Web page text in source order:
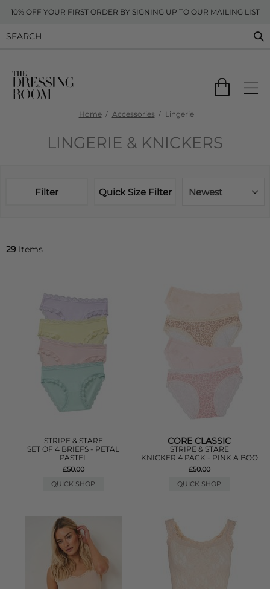
10% OFF YOUR FIRST ORDER BY SIGNING UP TO OUR MAILING LIST
Home Accessories Lingerie
LINGERIE & KNICKERS
Filter Quick Size Filter Newest
29 Items
STRIPE & STARE
SET OF 4 BRIEFS - PETAL
PASTEL
£50.00
QUICK SHOP
CORE CLASSIC
STRIPE & STARE
KNICKER 4 PACK - PINK A BOO
£50.00
QUICK SHOP